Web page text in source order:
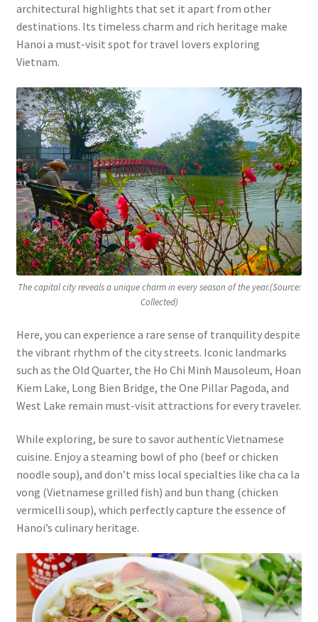
architectural highlights that set it apart from other
destinations. Its timeless charm and rich heritage make
Hanoi a must-visit spot for travel lovers exploring
Vietnam.
The capital city reveals a unique charm in every season of the year.(Source:
Collected)
Here, you can experience a rare sense of tranquility despite
the vibrant rhythm of the city streets. Iconic landmarks
such as the Old Quarter, the Ho Chi Minh Mausoleum, Hoan
Kiem Lake, Long Bien Bridge, the One Pillar Pagoda, and
West Lake remain must-visit attractions for every traveler.
While exploring, be sure to savor authentic Vietnamese
cuisine. Enjoy a steaming bowl of pho (beef or chicken
noodle soup), and don’t miss local specialties like cha ca la
vong (Vietnamese grilled fish) and bun thang (chicken
vermicelli soup), which perfectly capture the essence of
Hanoi’s culinary heritage.